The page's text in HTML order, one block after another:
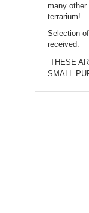
many
terrarium!
Selection
received.
SMALL